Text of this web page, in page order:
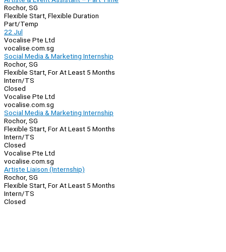
Rochor, SG
Flexible Start, Flexible Duration
Part/Temp
22 Jul
Vocalise Pte Ltd
vocalise.com.sg
Social Media & Marketing Internship
Rochor, SG
Flexible Start, For At Least 5 Months
Intern/TS
Closed
Vocalise Pte Ltd
vocalise.com.sg
Social Media & Marketing Internship
Rochor, SG
Flexible Start, For At Least 5 Months
Intern/TS
Closed
Vocalise Pte Ltd
vocalise.com.sg
Artiste Liaison (Internship)
Rochor, SG
Flexible Start, For At Least 5 Months
Intern/TS
Closed